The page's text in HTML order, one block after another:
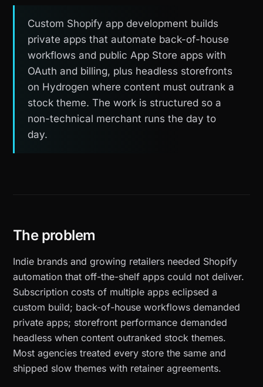
Custom Shopify app development builds
private apps that automate back-of-house
workflows and public App Store apps with
OAuth and billing, plus headless storefronts
on Hydrogen where content must outrank a
stock theme. The work is structured so a
non-technical merchant runs the day to
day.
The problem
Indie brands and growing retailers needed Shopify
automation that off-the-shelf apps could not deliver.
Subscription costs of multiple apps eclipsed a
custom build; back-of-house workflows demanded
private apps; storefront performance demanded
headless when content outranked stock themes.
Most agencies treated every store the same and
shipped slow themes with retainer agreements.